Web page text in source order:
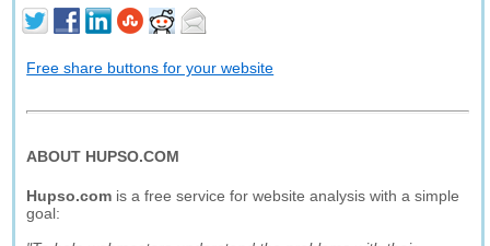
Free share buttons for your website
ABOUT HUPSO.COM
Hupso.com is a free service for website analysis with a simple
goal: